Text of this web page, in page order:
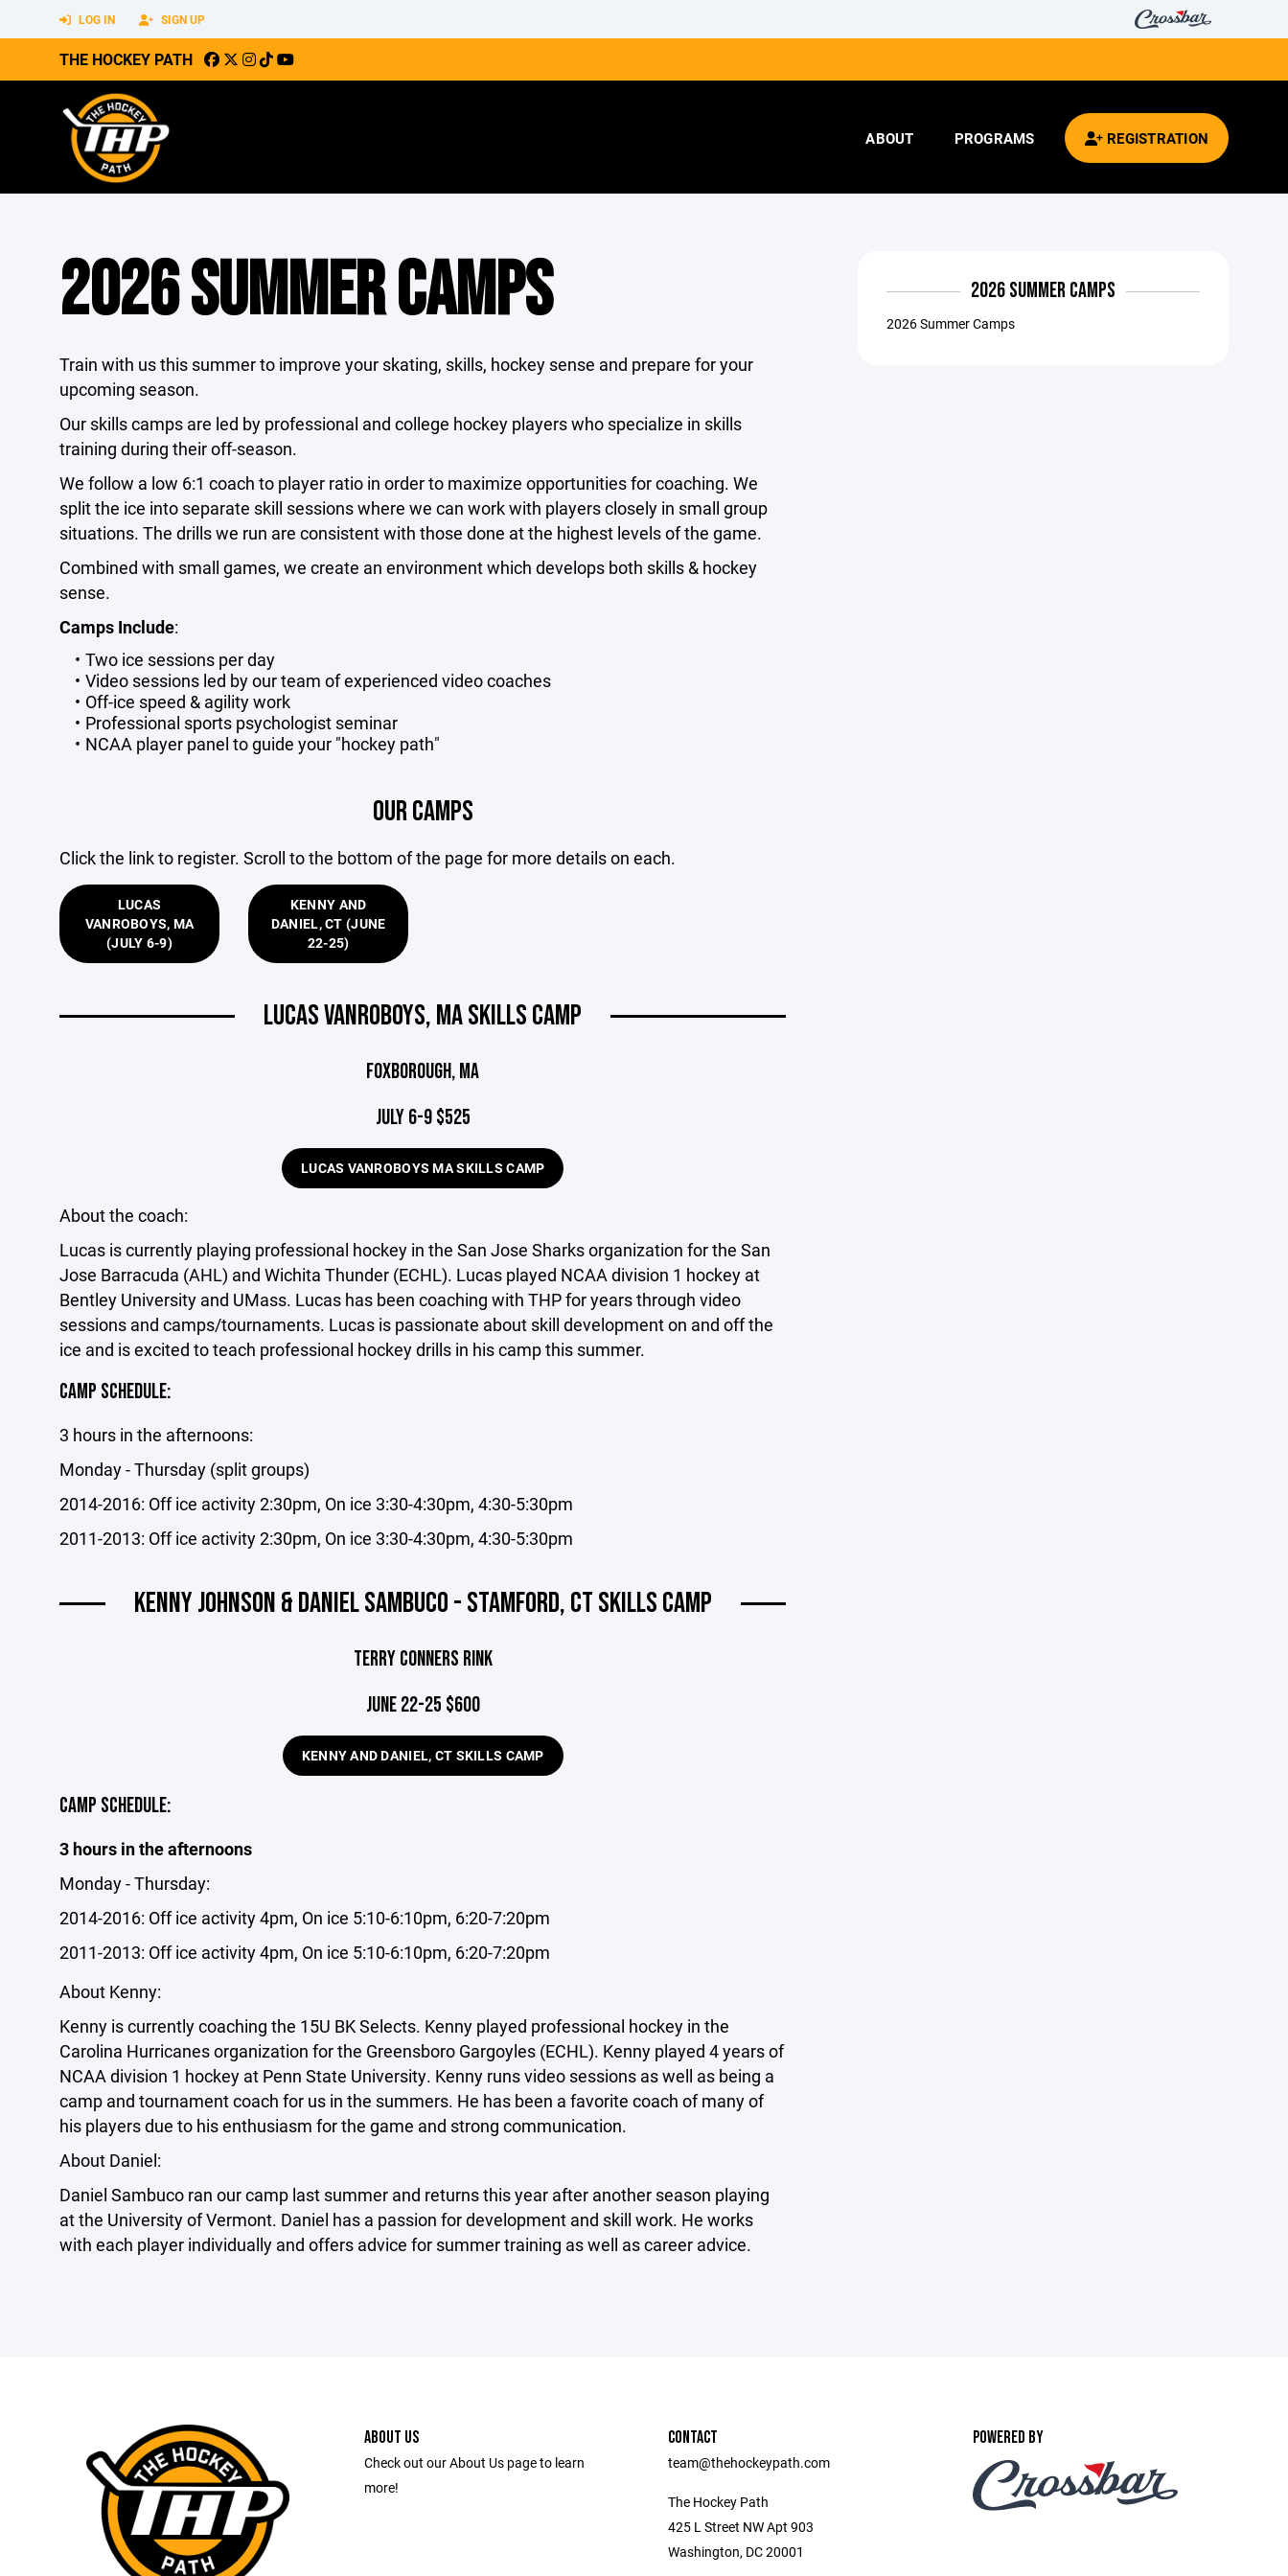
LOG IN SIGN UP
THE HOCKEY PATH
ABOUT PROGRAMS REGISTRATION
2026 SUMMER CAMPS
Train with us this summer to improve your skating, skills, hockey sense and prepare for your
upcoming season.
Our skills camps are led by professional and college hockey players who specialize in skills
training during their off-season.
We follow a low 6:1 coach to player ratio in order to maximize opportunities for coaching. We
split the ice into separate skill sessions where we can work with players closely in small group
situations. The drills we run are consistent with those done at the highest levels of the game.
Combined with small games, we create an environment which develops both skills & hockey
sense.
Camps Include:
Two ice sessions per day
Video sessions led by our team of experienced video coaches
Off-ice speed & agility work
Professional sports psychologist seminar
NCAA player panel to guide your "hockey path"
OUR CAMPS
Click the link to register. Scroll to the bottom of the page for more details on each.
LUCAS
VANROBOYS, MA
(JULY 6-9)
KENNY AND
DANIEL, CT (JUNE
22-25)
LUCAS VANROBOYS, MA SKILLS CAMP
FOXBOROUGH, MA
JULY 6-9 $525
LUCAS VANROBOYS MA SKILLS CAMP
About the coach:
Lucas is currently playing professional hockey in the San Jose Sharks organization for the San
Jose Barracuda (AHL) and Wichita Thunder (ECHL). Lucas played NCAA division 1 hockey at
Bentley University and UMass. Lucas has been coaching with THP for years through video
sessions and camps/tournaments. Lucas is passionate about skill development on and off the
ice and is excited to teach professional hockey drills in his camp this summer.
CAMP SCHEDULE:
3 hours in the afternoons:
Monday - Thursday (split groups)
2014-2016: Off ice activity 2:30pm, On ice 3:30-4:30pm, 4:30-5:30pm
2011-2013: Off ice activity 2:30pm, On ice 3:30-4:30pm, 4:30-5:30pm
KENNY JOHNSON & DANIEL SAMBUCO - STAMFORD, CT SKILLS CAMP
TERRY CONNERS RINK
JUNE 22-25 $600
KENNY AND DANIEL, CT SKILLS CAMP
CAMP SCHEDULE:
3 hours in the afternoons
Monday - Thursday:
2014-2016: Off ice activity 4pm, On ice 5:10-6:10pm, 6:20-7:20pm
2011-2013: Off ice activity 4pm, On ice 5:10-6:10pm, 6:20-7:20pm
About Kenny:
Kenny is currently coaching the 15U BK Selects. Kenny played professional hockey in the
Carolina Hurricanes organization for the Greensboro Gargoyles (ECHL). Kenny played 4 years of
NCAA division 1 hockey at Penn State University. Kenny runs video sessions as well as being a
camp and tournament coach for us in the summers. He has been a favorite coach of many of
his players due to his enthusiasm for the game and strong communication.
About Daniel:
Daniel Sambuco ran our camp last summer and returns this year after another season playing
at the University of Vermont. Daniel has a passion for development and skill work. He works
with each player individually and offers advice for summer training as well as career advice.
2026 SUMMER CAMPS
2026 Summer Camps
ABOUT US
Check out our About Us page to learn
more!
CONTACT
team@thehockeypath.com
The Hockey Path
425 L Street NW Apt 903
Washington, DC 20001
POWERED BY